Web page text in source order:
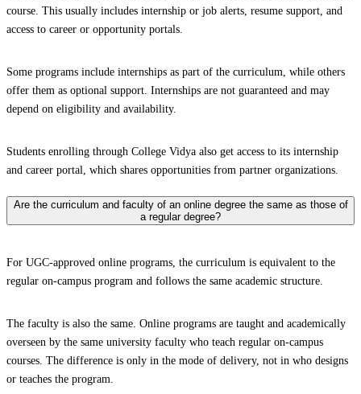
course. This usually includes internship or job alerts, resume support, and
access to career or opportunity portals.
Some programs include internships as part of the curriculum, while others
offer them as optional support. Internships are not guaranteed and may
depend on eligibility and availability.
Students enrolling through College Vidya also get access to its internship
and career portal, which shares opportunities from partner organizations.
Are the curriculum and faculty of an online degree the same as those of
a regular degree?
For UGC-approved online programs, the curriculum is equivalent to the
regular on-campus program and follows the same academic structure.
The faculty is also the same. Online programs are taught and academically
overseen by the same university faculty who teach regular on-campus
courses. The difference is only in the mode of delivery, not in who designs
or teaches the program.